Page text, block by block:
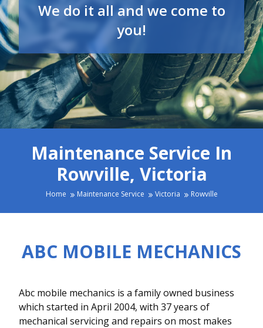
We do it all and we come to
you!
Maintenance Service In
Rowville, Victoria
Home Maintenance Service Victoria Rowville
ABC MOBILE MECHANICS
Abc mobile mechanics is a family owned business
which started in April 2004, with 37 years of
mechanical servicing and repairs on most makes